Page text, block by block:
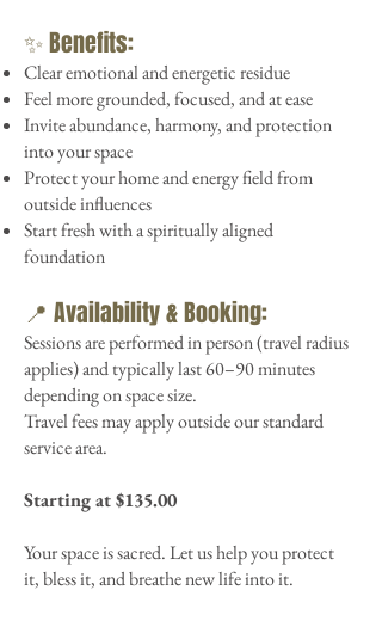
✨ Benefits:
Clear emotional and energetic residue
Feel more grounded, focused, and at ease
Invite abundance, harmony, and protection
into your space
Protect your home and energy field from
outside influences
Start fresh with a spiritually aligned
foundation
📍 Availability & Booking:
Sessions are performed in person (travel radius
applies) and typically last 60–90 minutes
depending on space size.
Travel fees may apply outside our standard
service area.
Starting at $135.00
Your space is sacred. Let us help you protect
it, bless it, and breathe new life into it.